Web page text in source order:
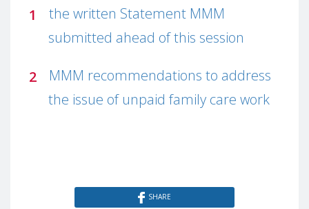
the written Statement MMM
submitted ahead of this session
MMM recommendations to address
the issue of unpaid family care work
SHARE